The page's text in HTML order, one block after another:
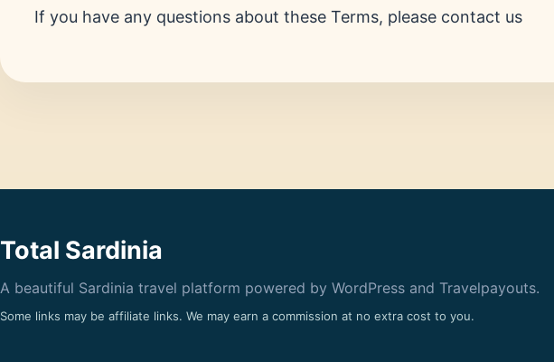
If you have any questions about these Terms, please contact us
Total Sardinia
A beautiful Sardinia travel platform powered by WordPress and Travelpayouts.
Some links may be affiliate links. We may earn a commission at no extra cost to you.